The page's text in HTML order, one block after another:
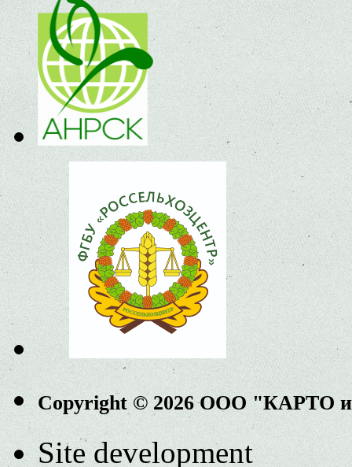
Copyright © 2026 ООО "КАРТО
Site development